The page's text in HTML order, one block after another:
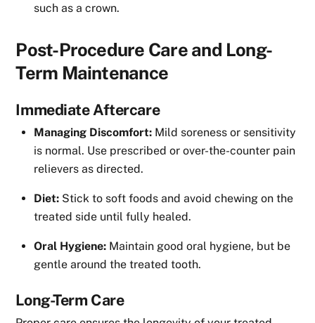
such as a crown.
Post-Procedure Care and Long-
Term Maintenance
Immediate Aftercare
Managing Discomfort: Mild soreness or sensitivity
is normal. Use prescribed or over-the-counter pain
relievers as directed.
Diet: Stick to soft foods and avoid chewing on the
treated side until fully healed.
Oral Hygiene: Maintain good oral hygiene, but be
gentle around the treated tooth.
Long-Term Care